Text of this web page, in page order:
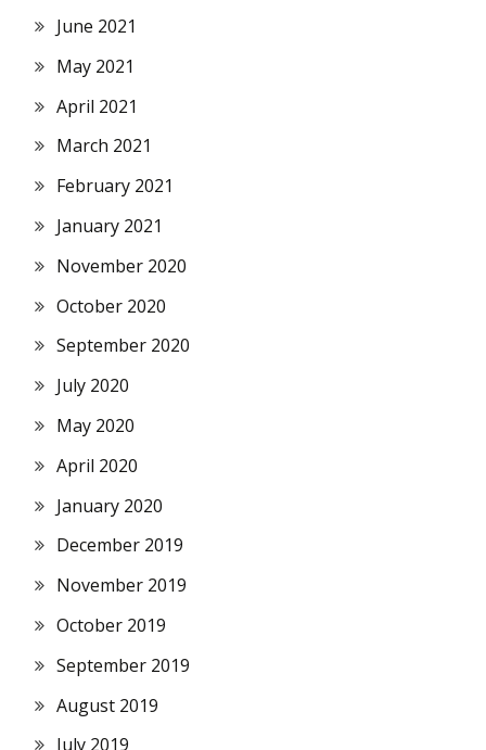
June 2021
May 2021
April 2021
March 2021
February 2021
January 2021
November 2020
October 2020
September 2020
July 2020
May 2020
April 2020
January 2020
December 2019
November 2019
October 2019
September 2019
August 2019
July 2019